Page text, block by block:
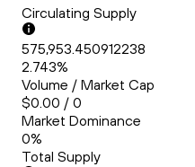
Circulating Supply
575,953.450912238
2.743%
Volume / Market Cap
$0.00 / 0
Market Dominance
0%
Total Supply